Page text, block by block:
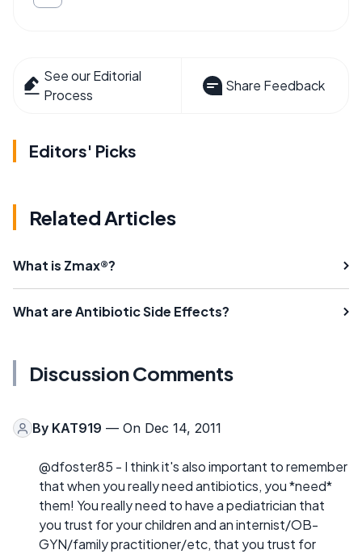
See our Editorial
Process
Share Feedback
Editors' Picks
Related Articles
What is Zmax®?
What are Antibiotic Side Effects?
Discussion Comments
By KAT919 — On Dec 14, 2011
@dfoster85 - I think it's also important to remember
that when you really need antibiotics, you *need*
them! You really need to have a pediatrician that
you trust for your children and an internist/OB-
GYN/family practitioner/etc, that you trust for